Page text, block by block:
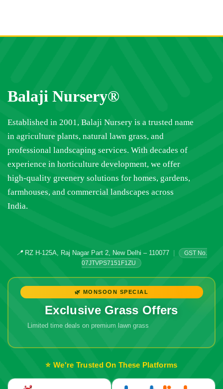
Balaji Nursery®
Established in 2001, Balaji Nursery is a trusted name
in agriculture plants, natural lawn grass, and
professional landscaping services. With decades of
experience in horticulture development, we offer
high-quality greenery solutions for homes, gardens,
farmhouses, and commercial landscapes across
India.
📍RZ H-125A, Raj Nagar Part 2, New Delhi – 110077
GST No.
07JTVPS7151F1ZU
🌿 MONSOON SPECIAL
Exclusive Grass Offers
Limited time deals on premium lawn grass
⭐ We're Trusted On These Platforms